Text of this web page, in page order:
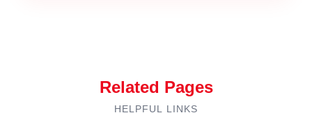
Related Pages
HELPFUL LINKS